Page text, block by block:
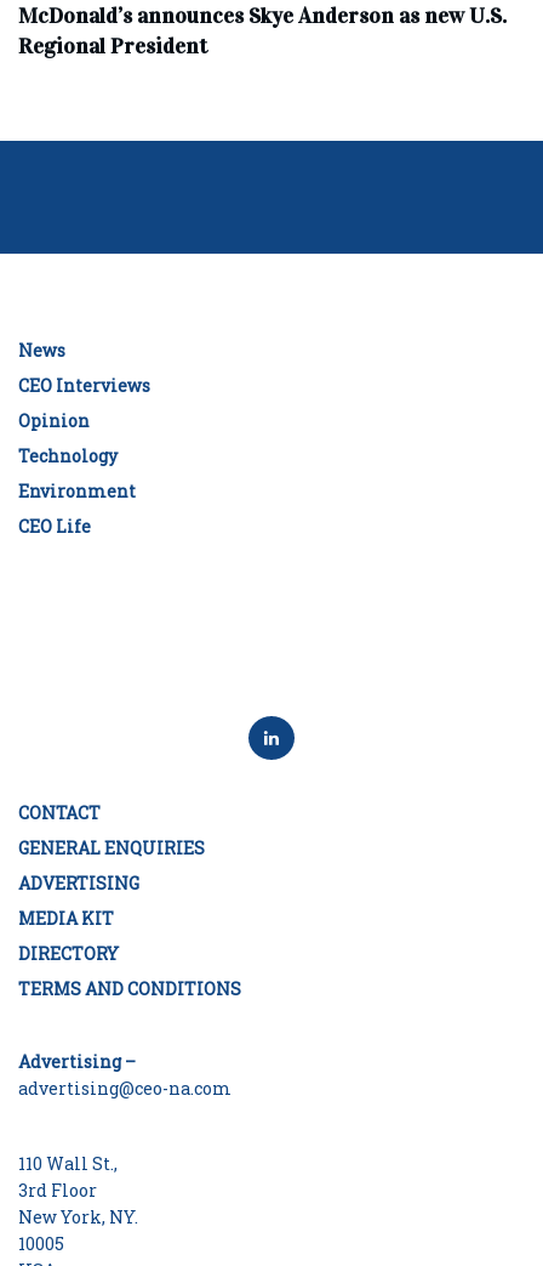
McDonald’s announces Skye Anderson as new U.S.
Regional President
News
CEO Interviews
Opinion
Technology
Environment
CEO Life
CONTACT
GENERAL ENQUIRIES
ADVERTISING
MEDIA KIT
DIRECTORY
TERMS AND CONDITIONS
Advertising –
advertising@ceo-na.com
110 Wall St.,
3rd Floor
New York, NY.
10005